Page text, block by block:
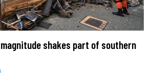
shakes part of southern